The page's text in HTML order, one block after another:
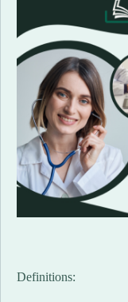
Definitions: